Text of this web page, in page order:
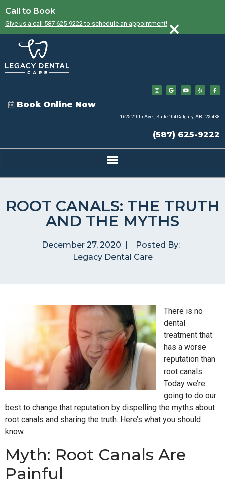
Call to Book
Give us a call 587 625-9222 to schedule an appointment! ×
Book Online Now
1625 210th Ave., Suite 104 Calgary, AB T2X 4K8
(587) 625-9222
ROOT CANALS: THE TRUTH
AND THE MYTHS
December 27, 2020
Posted By:
Legacy Dental Care
There is no
dental
treatment that
has a worse
reputation than
root canals.
Today we’re
going to do our
best to change that reputation by dispelling the myths about
root canals and sharing the truth. Here’s what you should
know.
Myth: Root Canals Are
Painful